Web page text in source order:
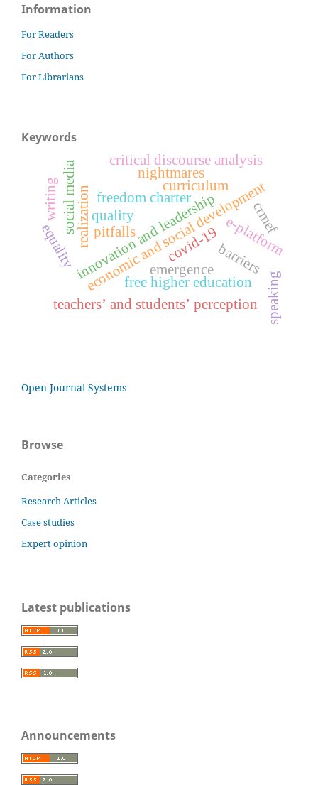
Information
For Readers
For Authors
For Librarians
Keywords
emergence
innovation and leadership
curriculum
economic and social development
freedom charter
free higher education
realization
nightmares
pitfalls covid-19
teachers’ and students’ perception
e-platform
social media critical discourse analysis
barriers
equality
speaking
writing quality crmef
Open Journal Systems
Browse
Categories
Research Articles
Case studies
Expert opinion
Latest publications
Announcements